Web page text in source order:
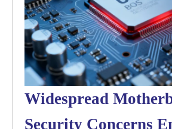
Widespread
Security Concerns